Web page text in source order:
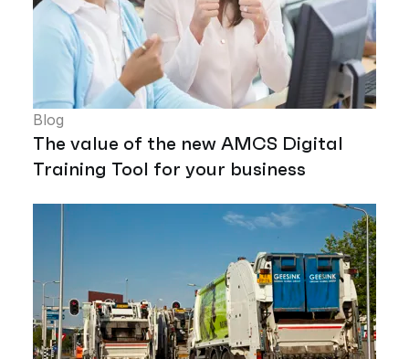
Blog
The value of the new AMCS Digital
Training Tool for your business